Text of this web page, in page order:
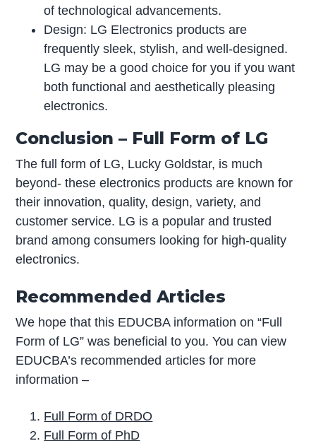
of technological advancements.
Design: LG Electronics products are
frequently sleek, stylish, and well-designed.
LG may be a good choice for you if you want
both functional and aesthetically pleasing
electronics.
Conclusion – Full Form of LG
The full form of LG, Lucky Goldstar, is much
beyond- these electronics products are known for
their innovation, quality, design, variety, and
customer service. LG is a popular and trusted
brand among consumers looking for high-quality
electronics.
Recommended Articles
We hope that this EDUCBA information on “Full
Form of LG” was beneficial to you. You can view
EDUCBA’s recommended articles for more
information –
Full Form of DRDO
Full Form of PhD